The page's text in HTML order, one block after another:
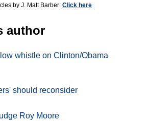
by J. Matt Barber: Click here
author
whistle on Clinton/Obama
should reconsider
Roy Moore